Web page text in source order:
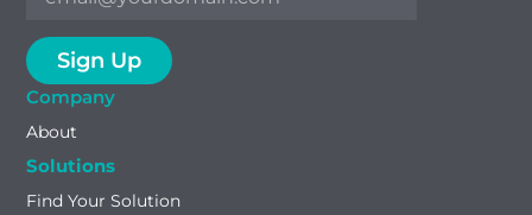
Company
About
Solutions
Find Your Solution